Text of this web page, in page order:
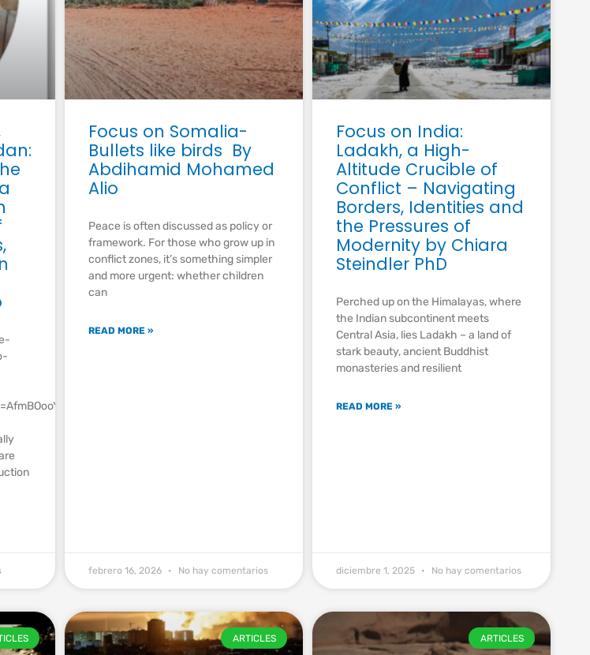
Focus on Somalia-
Bullets like birds By
Abdihamid Mohamed
Alio
Peace is often discussed as policy or
framework. For those who grow up in
conflict zones, it’s something simpler
and more urgent: whether children
can
READ MORE »
febrero 16, 2026 No hay comentarios
Focus on India:
Ladakh, a High-
Altitude Crucible of
Conflict – Navigating
Borders, Identities and
the Pressures of
Modernity by Chiara
Steindler PhD
Perched up on the Himalayas, where
the Indian subcontinent meets
Central Asia, lies Ladakh – a land of
stark beauty, ancient Buddhist
monasteries and resilient
READ MORE »
diciembre 1, 2025 No hay comentarios
ARTICLES ARTICLES